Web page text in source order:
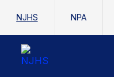
NJHS NPA